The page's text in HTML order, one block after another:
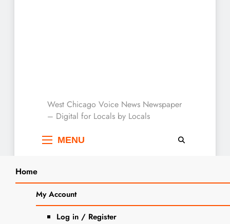
West Chicago Voice :
Local News
West Chicago Voice News Newspaper
– Digital for Locals by Locals
MENU
Home
My Account
Log in / Register
Home 2023 December
5
This Week At The West Chicago Public
Library
Search